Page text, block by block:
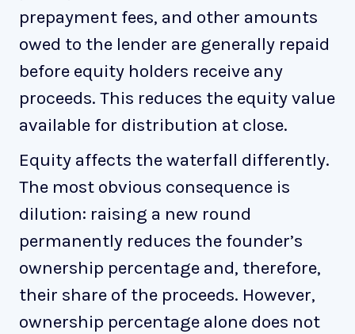
prepayment fees, and other amounts
owed to the lender are generally repaid
before equity holders receive any
proceeds. This reduces the equity value
available for distribution at close.
Equity affects the waterfall differently.
The most obvious consequence is
dilution: raising a new round
permanently reduces the founder’s
ownership percentage and, therefore,
their share of the proceeds. However,
ownership percentage alone does not